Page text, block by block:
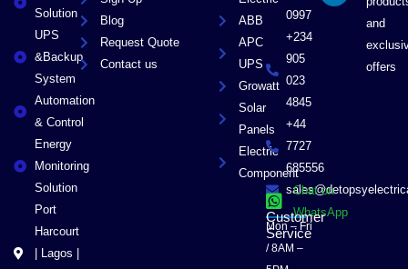
Solution
UPS
&Backup
System
Automation
& Control
Energy
Monitoring
Solution
Port
Harcourt
| Lagos |
Blog
Request Quote
Contact us
ABB
APC
UPS
Growatt
Solar
Panels
Electric
Component
0997
+234
905
023
4845
+44
7727
685556
Chat on
WhatsApp
Customer
Service
Mon – Fri
/ 8AM –
r
and
offers